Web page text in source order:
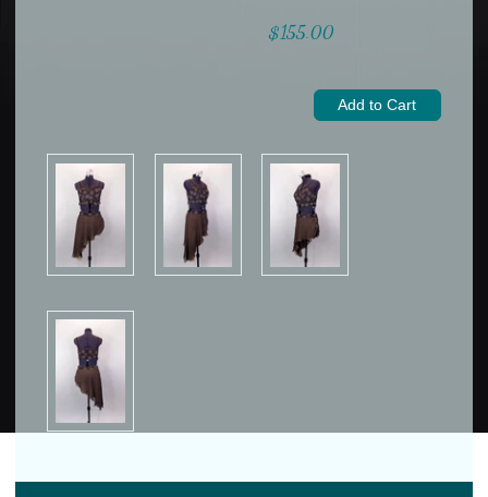
$155.00